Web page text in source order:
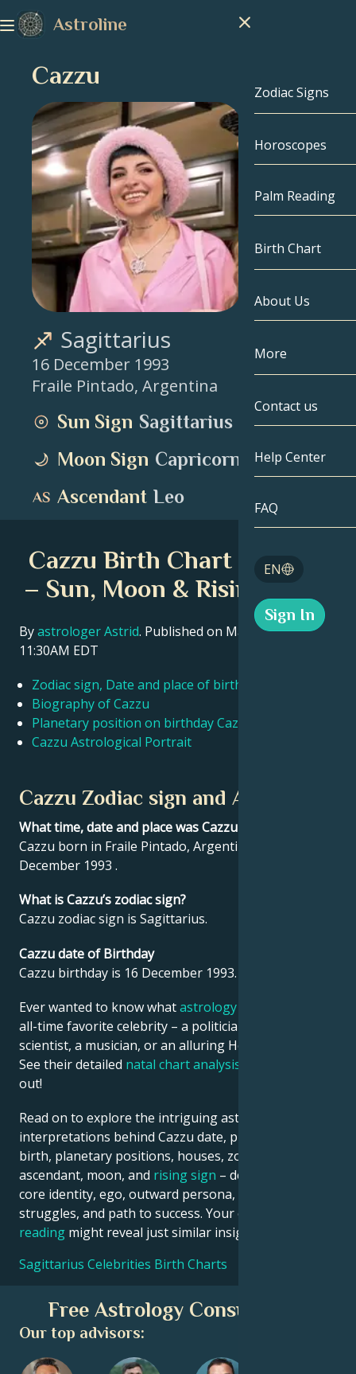
Astroline
Zodiac Signs
Zodiac Signs
Capricorn
Pisces
Aries
Taurus
Cancer
Leo
Virgo
Sagittarius
Horoscopes
Palm Reading
Birth Chart
Birth Chart
Celebrities
About Us
More
Compatibility
Tarot
Angel
Contact us
Help Center
FAQ
EN
English
Sign In
Cazzu
Sagittarius
16 December 1993
Fraile Pintado, Argentina
Sun Sign Sagittarius
Moon Sign Capricorn
Ascendant Leo
Cazzu Birth Chart Insights
– Sun, Moon & Rising Signs
Byastrologer Astrid. Published on March 11, 2026
11:30AM EDT
Zodiac sign, Date and place of birth Cazzu
Biography of Cazzu
Planetary position on birthday Cazzu
Cazzu Astrological Portrait
Cazzu Zodiac sign and Astrology
What time, date and place was Cazzu born?
Cazzu born in Fraile Pintado, Argentina on 16
December 1993 .
What is Cazzu’s zodiac sign?
Cazzu zodiac sign is Sagittarius.
Cazzu date of Birthday
Cazzu birthday is 16 December 1993.
Ever wanted to know whatastrology
all-time favorite celebrity – a politician, an inventor, a
scientist, a musician, or an alluring Hollywood star?
See their detailed natal chart analysis
out!
Read on to explore the intriguing astrological
interpretations behind Cazzu date, place and time of
birth, planetary positions, houses, zodiac sign,
ascendant, moon, and rising sign – defining their
core identity, ego, outward persona, emotional
struggles, and path to success. Your own
reading might reveal just similar insights!
Sagittarius Celebrities Birth Charts
Free Astrology Consultation
Our top advisors: